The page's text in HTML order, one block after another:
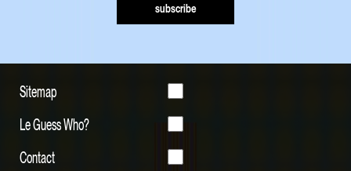
subscribe
Sitemap
Le Guess Who?
Contact